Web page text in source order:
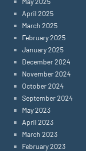
April 2025
March 2025
February 2025
January 2025
December 2024
November 2024
October 2024
September 2024
May 2023
April 2023
March 2023
February 2023